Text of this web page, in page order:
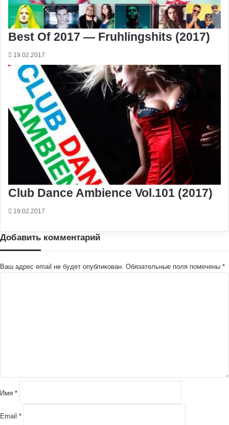
Best Of 2017 — Fruhlingshits (2017)
19.02.2017
Club Dance Ambience Vol.101 (2017)
19.02.2017
Добавить комментарий
Ваш адрес email не будет опубликован. Обязательные поля помечены *
и
йИмя *
Email *